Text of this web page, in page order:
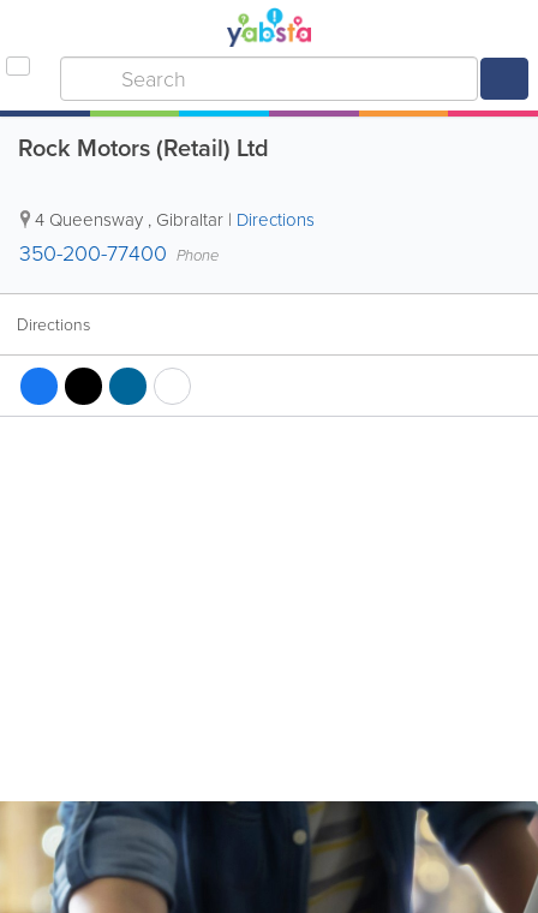
Rock Motors (Retail) Ltd
4 Queensway , Gibraltar | Directions
350-200-77400 Phone
Directions